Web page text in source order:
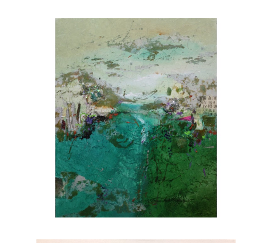
she brings to life through her brushstrokes.
Joanne is a member ofThe National
Association of Women Artists.
CONTACT OUR GALLERY